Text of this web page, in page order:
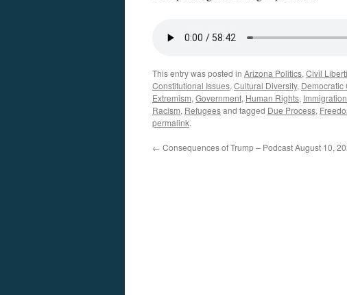
This entry was posted in Arizona Politics, Civil
Constitutional Issues, Cultural Diversity, Democratic
Extremism, Government, Human Rights, Immigration
Racism, Refugeesand tagged Due Process,
permalink.
← Consequences of Trump – Podcast August 10,